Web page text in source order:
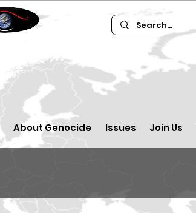
About Genocide Issues Join Us